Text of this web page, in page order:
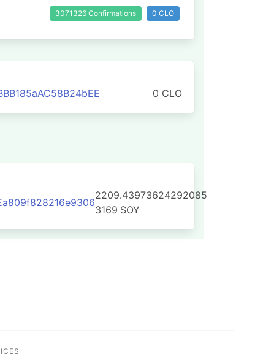
3071326 Confirmations 0 CLO
0 CLO
2209.43973624292085
3169 SOY